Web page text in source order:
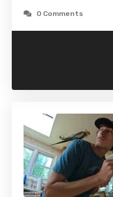
0 Comments